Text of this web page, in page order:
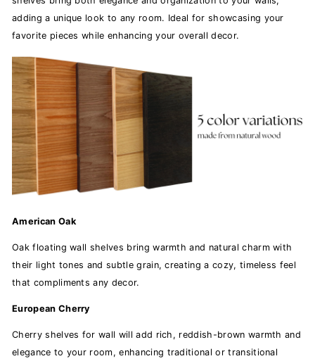
adding a unique look to any room. Ideal for showcasing your
favorite pieces while enhancing your overall decor.
American Oak
Oak floating wall shelves bring warmth and natural charm with
their light tones and subtle grain, creating a cozy, timeless feel
that compliments any decor.
European Cherry
Cherry shelves for wall will add rich, reddish-brown warmth and
elegance to your room, enhancing traditional or transitional